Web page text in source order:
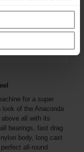
to them or that they’ve
for a super
of the Anaconda
all with its
bearings, fast drag
body, long cast
all-round